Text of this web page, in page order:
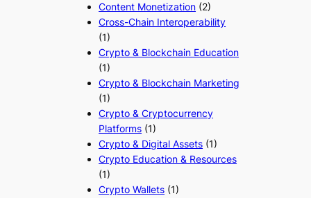
Content Monetization (2)
Cross-Chain Interoperability
(1)
Crypto & Blockchain Education
(1)
Crypto & Blockchain Marketing
(1)
Crypto & Cryptocurrency
Platforms (1)
Crypto & Digital Assets (1)
Crypto Education & Resources
(1)
Crypto Wallets (1)